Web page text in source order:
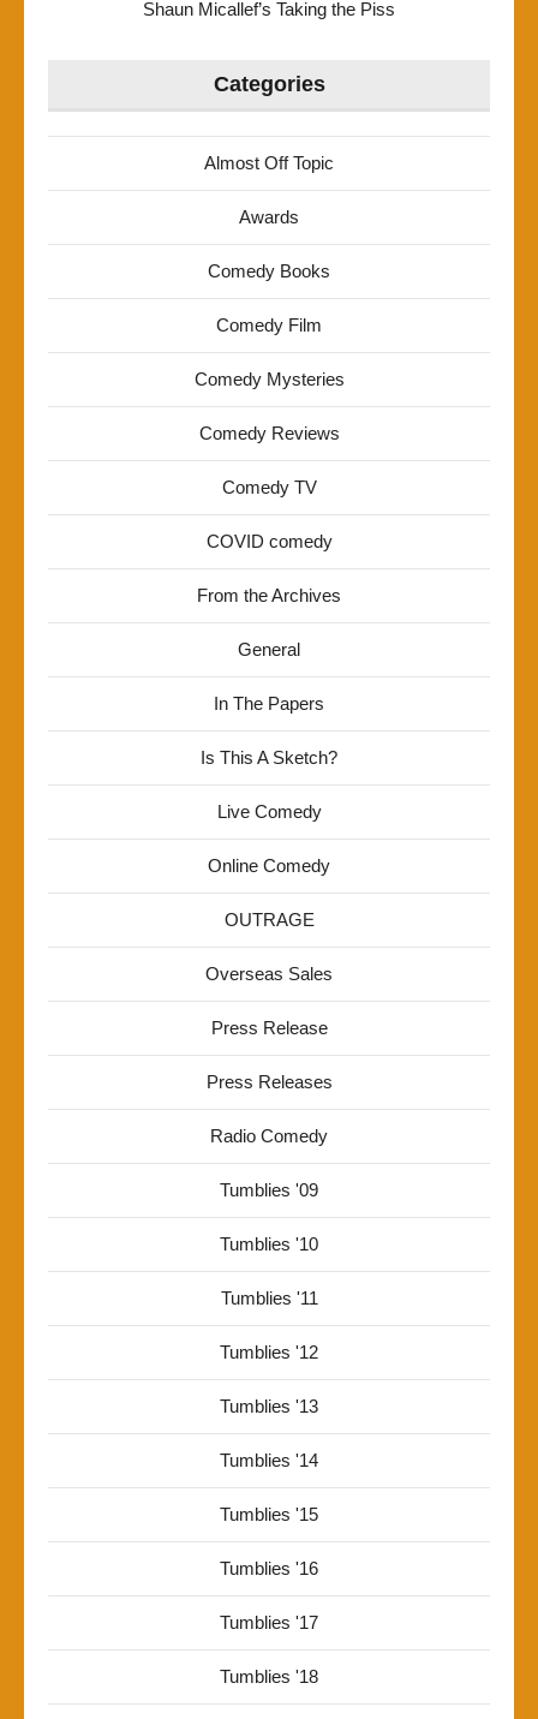
Shaun Micallef’s Taking the Piss
Categories
Almost Off Topic
Awards
Comedy Books
Comedy Film
Comedy Mysteries
Comedy Reviews
Comedy TV
COVID comedy
From the Archives
General
In The Papers
Is This A Sketch?
Live Comedy
Online Comedy
OUTRAGE
Overseas Sales
Press Release
Press Releases
Radio Comedy
Tumblies '09
Tumblies '10
Tumblies '11
Tumblies '12
Tumblies '13
Tumblies '14
Tumblies '15
Tumblies '16
Tumblies '17
Tumblies '18